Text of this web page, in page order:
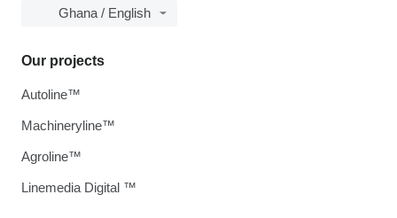
Ghana / English
Our projects
Autoline™
Machineryline™
Agroline™
Linemedia Digital ™